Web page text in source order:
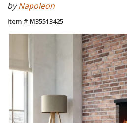
byNapoleon
Item # M35513425